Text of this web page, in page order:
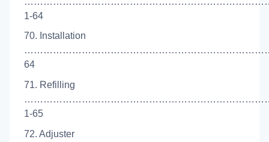
1-64
70. Installation
64
71. Refilling
1-65
72. Adjuster